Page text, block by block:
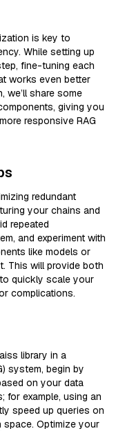
is key to
While setting up
fine-tuning each
works even better
we’ll share some
giving you
responsive RAG
redundant
your chains and
repeated
and experiment with
like models or
This will provide both
quickly scale your
complications.
library in a
system, begin by
on your data
for example, using an
speed up queries on
space. Optimize your